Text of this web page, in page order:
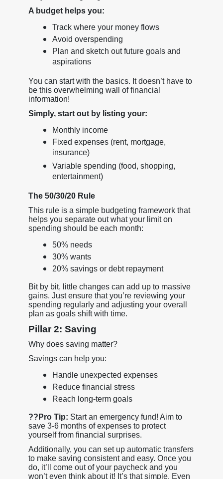
A budget helps you:
Track where your money flows
Avoid overspending
Plan and sketch out future goals and
aspirations
You can start with the basics. It doesn’t have to
be this overwhelming wall of financial
information!
Simply, start out by listing your:
Monthly income
Fixed expenses (rent, mortgage,
insurance)
Variable spending (food, shopping,
entertainment)
The 50/30/20 Rule
This rule is a simple budgeting framework that
helps you separate out what your limit on
spending should be each month:
50% needs
30% wants
20% savings or debt repayment
Bit by bit, little changes can add up to massive
gains. Just ensure that you’re reviewing your
spending regularly and adjusting your overall
plan as goals shift with time.
Pillar 2: Saving
Why does saving matter?
Savings can help you:
Handle unexpected expenses
Reduce financial stress
Reach long-term goals
?? Pro Tip: Start an emergency fund! Aim to
save 3-6 months of expenses to protect
yourself from financial surprises.
Additionally, you can set up automatic transfers
to make saving consistent and easy. Once you
do, it’ll come out of your paycheck and you
won’t even think about it! It’s that simple. Even